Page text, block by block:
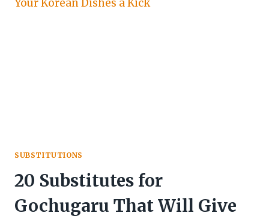
SUBSTITUTIONS
20 Substitutes for
Gochugaru That Will Give